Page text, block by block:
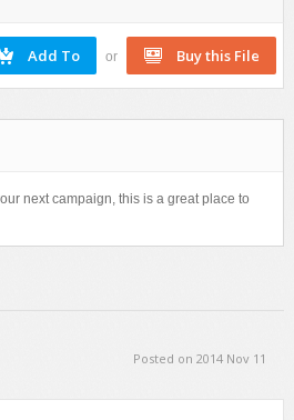
or
next campaign, this is a great place to
Posted on 2014 Nov 11